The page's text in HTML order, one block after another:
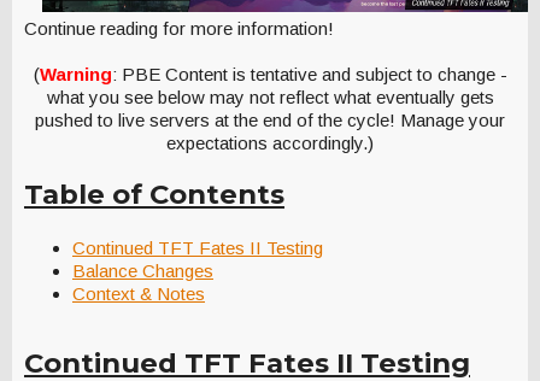
Continue reading for more information!
(Warning: PBE Content is tentative and subject to change -
what you see below may not reflect what eventually gets
pushed to live servers at the end of the cycle! Manage your
expectations accordingly.)
Table of Contents
Continued TFT Fates II Testing
Balance Changes
Context & Notes
Continued TFT Fates II Testing